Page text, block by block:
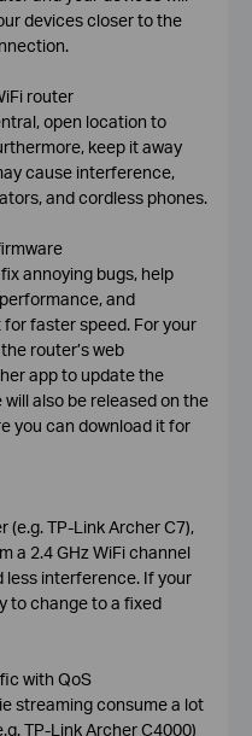
devices closer to the
router
open location to
keep it away
cause interference,
and cordless phones.
annoying bugs, help
and
faster speed. For your
router’s web
app to update the
also be released on the
you can download it for
(e.g. TP-Link Archer C7),
a 2.4 GHz WiFi channel
less interference. If your
to change to a fixed
with QoS
streaming consume a lot
TP-Link Archer C4000)